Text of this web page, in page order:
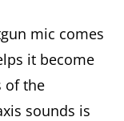
mic comes
it become
of the
sounds is